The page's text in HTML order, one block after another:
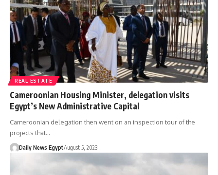
REAL ESTATE
Cameroonian Housing Minister, delegation visits
Egypt’s New Administrative Capital
Cameroonian delegation then went on an inspection tour of the
projects that…
Daily News EgyptAugust 5, 2023